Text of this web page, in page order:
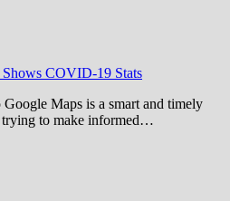
COVID-19 Stats
Maps is a smart and timely
trying to make informed…